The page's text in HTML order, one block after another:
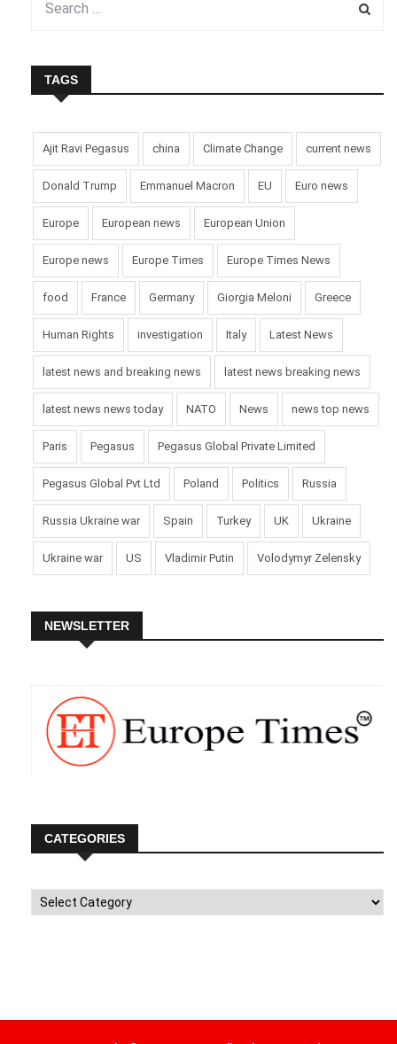
TAGS
Ajit Ravi Pegasus china Climate Change current news
Donald Trump Emmanuel Macron EU Euro news
Europe European news European Union
Europe news Europe Times Europe Times News
food France Germany Giorgia Meloni Greece
Human Rights investigation Italy Latest News
latest news and breaking news latest news breaking news
latest news news today NATO News news top news
Paris Pegasus Pegasus Global Private Limited
Pegasus Global Pvt Ltd Poland Politics Russia
Russia Ukraine war Spain Turkey UK Ukraine
Ukraine war US Vladimir Putin Volodymyr Zelensky
NEWSLETTER
CATEGORIES
Categories